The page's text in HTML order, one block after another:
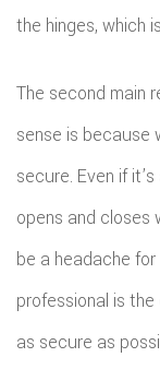
the hinges, which
The second main
sense is because
secure. Even if
opens and closes
be a headache for
professional is
as secure as